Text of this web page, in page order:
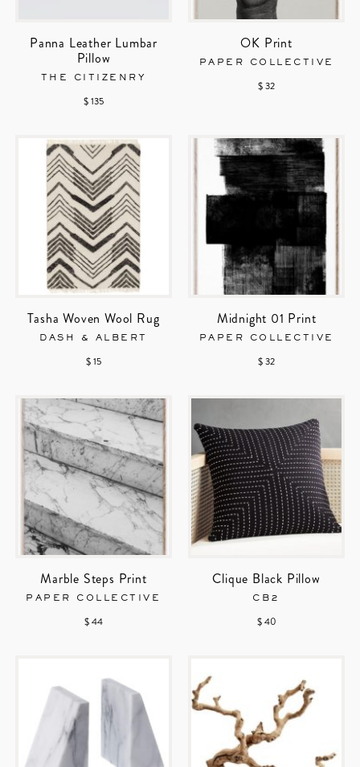
Panna Leather Lumbar
Pillow
THE CITIZENRY
$ 135
OK Print
PAPER COLLECTIVE
$ 32
Tasha Woven Wool Rug
DASH & ALBERT
$ 15
Midnight 01 Print
PAPER COLLECTIVE
$ 32
Marble Steps Print
PAPER COLLECTIVE
$ 44
Clique Black Pillow
CB2
$ 40